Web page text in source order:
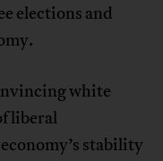
elections and
white
liberal
stability